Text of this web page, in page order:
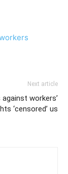
Next article
workers’
‘censored’ us